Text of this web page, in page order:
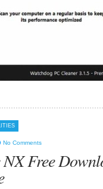
No Comments
Free